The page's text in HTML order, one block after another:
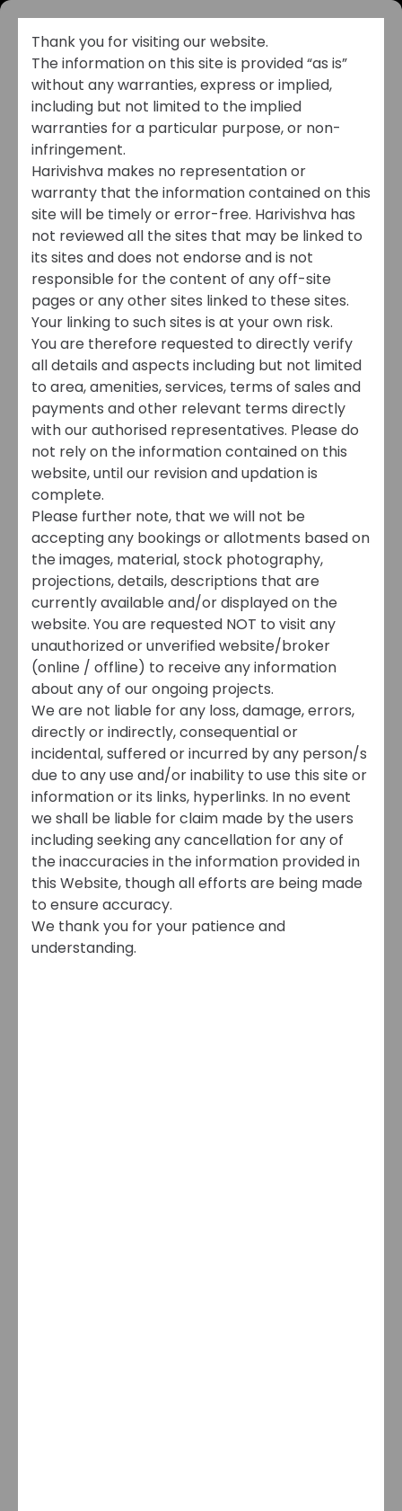
CHANNEL PARTNER
REGISTRATION
Amplify Your Success
with Harivishva
Partnership Benefits
Thank you for visiting our website.
The information on this site is provided “as is”
without any warranties, express or implied,
including but not limited to the implied
warranties for a particular purpose, or non-
infringement.
Harivishva makes no representation or
warranty that the information contained on this
site will be timely or error-free. Harivishva has
not reviewed all the sites that may be linked to
its sites and does not endorse and is not
responsible for the content of any off-site
pages or any other sites linked to these sites.
Your linking to such sites is at your own risk.
You are therefore requested to directly verify
all details and aspects including but not limited
to area, amenities, services, terms of sales and
payments and other relevant terms directly
with our authorised representatives. Please do
not rely on the information contained on this
website, until our revision and updation is
complete.
Please further note, that we will not be
accepting any bookings or allotments based on
the images, material, stock photography,
projections, details, descriptions that are
currently available and/or displayed on the
website. You are requested NOT to visit any
unauthorized or unverified website/broker
(online / offline) to receive any information
about any of our ongoing projects.
We are not liable for any loss, damage, errors,
directly or indirectly, consequential or
incidental, suffered or incurred by any person/s
due to any use and/or inability to use this site or
information or its links, hyperlinks. In no event
we shall be liable for claim made by the users
including seeking any cancellation for any of
the inaccuracies in the information provided in
this Website, though all efforts are being made
to ensure accuracy.
We thank you for your patience and
understanding.